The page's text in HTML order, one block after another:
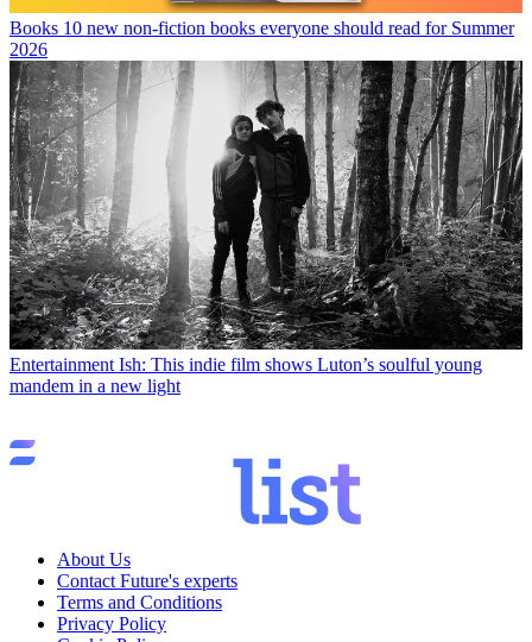
Books 10 new non-fiction books everyone should read for Summer
2026
Entertainment Ish: This indie film shows Luton’s soulful young
mandem in a new light
About Us
Contact Future's experts
Terms and Conditions
Privacy Policy